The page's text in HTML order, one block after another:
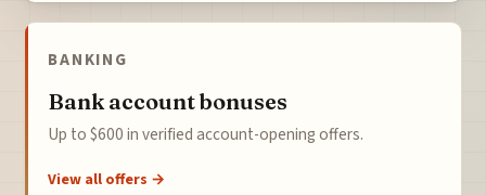
BANKING
Bank account bonuses
Up to $600 in verified account-opening offers.
View all offers →